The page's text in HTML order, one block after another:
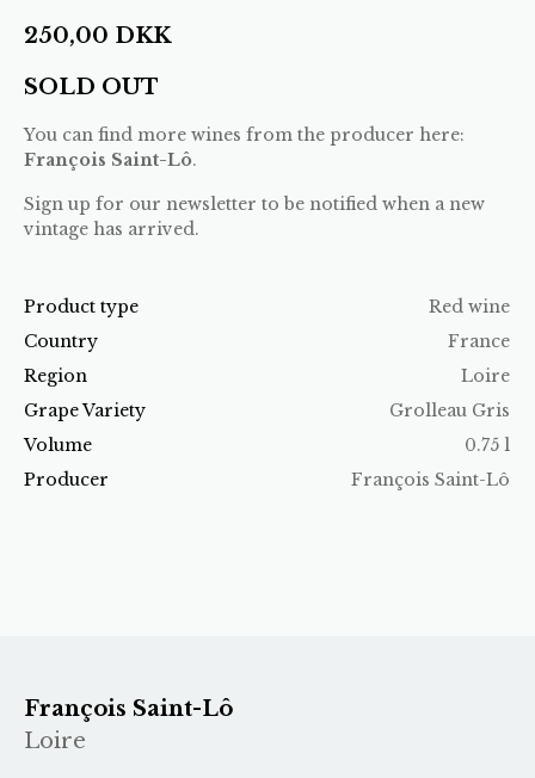
Product type
Red wine
Country
France
Region
Loire
Grape Variety
Grolleau Gris
Volume
0.75 l
Producer
François Saint-Lô
250,00 DKK
SOLD OUT
You can find more wines from the producer here:
François Saint-Lô.
Sign up for our newsletter to be notified when a new
vintage has arrived.
François Saint-Lô
Loire